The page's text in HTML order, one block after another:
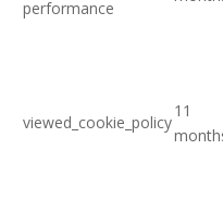
performance
viewed_cookie_policy
11